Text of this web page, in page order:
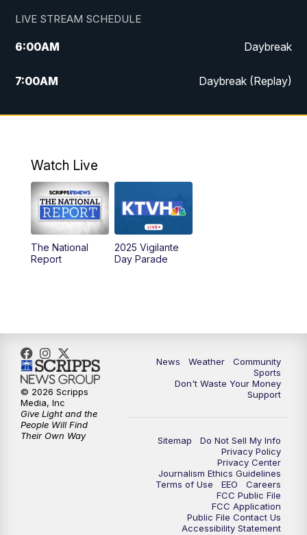
LIVE STREAM SCHEDULE
6:00AM Daybreak
7:00AM Daybreak (Replay)
5:00PM MTN News at 5:00
6:00PM
6:30PM MTN News at 6:00 (Replay)
10:00PM
Watch Live
The National
Report
2025 Vigilante
Day Parade
News Weather
Community
Sports
Don't Waste Your Money
Support
Sitemap
Do Not Sell My Info
Privacy Policy
Privacy Center
Journalism Ethics Guidelines
Terms of Use
EEO
Careers
FCC Public File
FCC Application
Public File Contact Us
Accessibility Statement
© 2026 Scripps
Media, Inc
Give Light and the
People Will Find
Their Own Way